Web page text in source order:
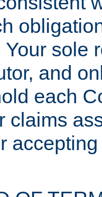
sole
and
each
claims